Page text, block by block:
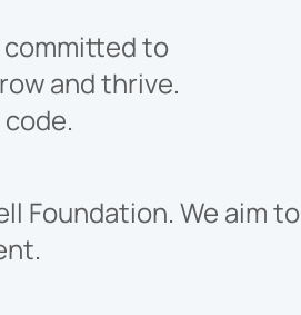
to
and thrive.
Foundation. We aim to